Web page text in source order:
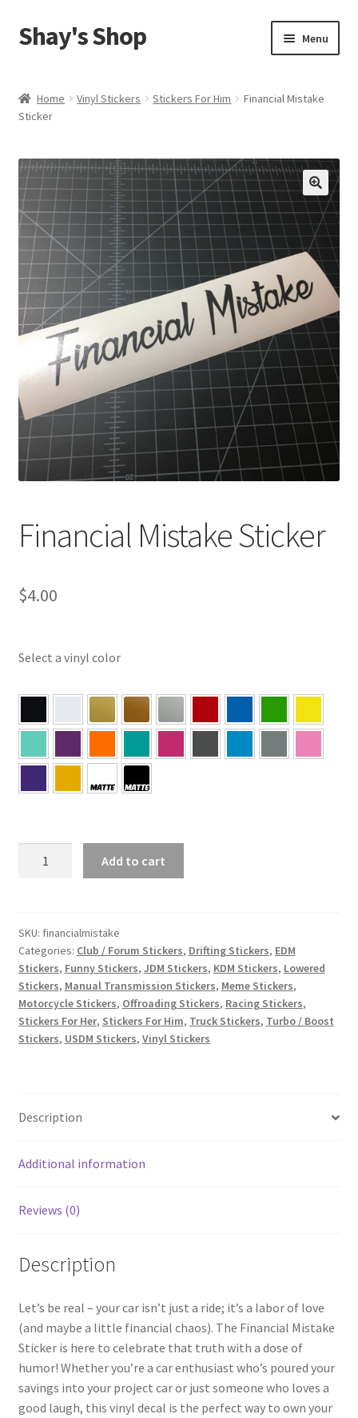
Skip
to
Skip
to
Shay's Shop Menu
My account
Cart
Expand
child
menu
Home Vinyl Stickers Stickers For Him
Financial Mistake
Sticker
Financial Mistake Sticker
$4.00
Select a vinyl color
Add to cart
SKU: financialmistake
Categories: Club / Forum Stickers, Drifting Stickers, EDM
Stickers, Funny Stickers, JDM Stickers, KDM Stickers, Lowered
Stickers, Manual Transmission Stickers, Meme Stickers,
Motorcycle Stickers, Offroading Stickers, Racing Stickers,
Stickers For Her, Stickers For Him, Truck Stickers, Turbo / Boost
Stickers, USDM Stickers, Vinyl Stickers
Description
Additional information
Reviews (0)
Description
Let’s be real – your car isn’t just a ride; it’s a labor of love
(and maybe a little financial chaos). The Financial Mistake
Sticker is here to celebrate that truth with a dose of
humor! Whether you’re a car enthusiast who’s poured your
savings into your project car or just someone who loves a
good laugh, this vinyl decal is the perfect way to own your